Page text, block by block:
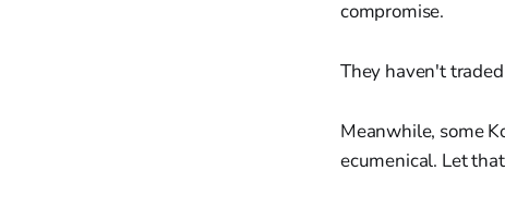
compromise.
They haven't
Meanwhile, some
ecumenical. Let